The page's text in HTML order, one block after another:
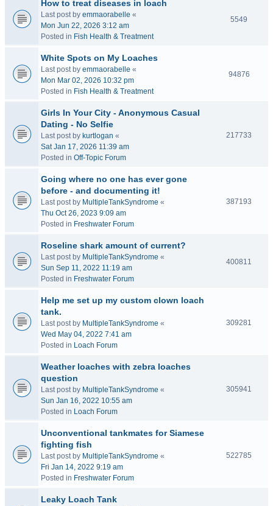
How to treat diseases in loach
Last post by emmaorabelle «
Mon Jun 22, 2026 3:12 am
Posted in Fish Health & Treatment
5549
White Spots on My Loaches
Last post by emmaorabelle «
Mon Mar 02, 2026 10:32 pm
Posted in Fish Health & Treatment
94876
Girls In Your City - Anonymous Casual
Dating - No Selfie
Last post by kurtlogan «
Sat Jan 17, 2026 11:39 am
Posted in Off-Topic Forum
217733
Going where no one has ever gone
before - and documenting it!
Last post by MultipleTankSyndrome «
Thu Oct 26, 2023 9:09 am
Posted in Freshwater Forum
387193
Roseline shark amount of current?
Last post by MultipleTankSyndrome «
Sun Sep 11, 2022 11:19 am
Posted in Freshwater Forum
400811
Help me set up my custom clown loach
tank.
Last post by MultipleTankSyndrome «
Wed May 04, 2022 7:41 am
Posted in Loach Forum
309281
Weather loaches with zebra loaches
question
Last post by MultipleTankSyndrome «
Sun Jan 16, 2022 10:55 am
Posted in Loach Forum
305941
Unconventional tankmates for Siamese
fighting fish
Last post by MultipleTankSyndrome «
Fri Jan 14, 2022 9:19 am
Posted in Freshwater Forum
522785
Leaky Loach Tank